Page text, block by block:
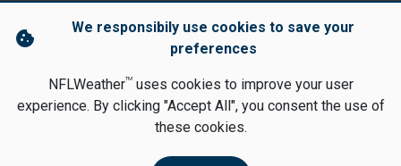
cookie
We responsibily use cookies to save your
preferences
NFLWeatherTMuses cookies to improve your user
experience. By clicking "Accept All", you consent the use of
these cookies.